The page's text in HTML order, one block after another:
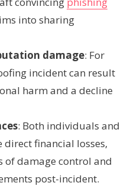
into sharing
damage: For
incident can result
harm and a decline
: Both individuals and
direct financial losses,
of damage control and
post-incident.